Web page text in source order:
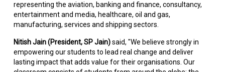
representing the aviation, banking and finance, consultancy,
entertainment and media, healthcare, oil and gas,
manufacturing, services and shipping sectors.
Nitish Jain (President, SP Jain)said, "We believe strongly in
empowering our students to lead real change and deliver
lasting impact that adds value for their organisations. Our